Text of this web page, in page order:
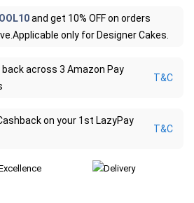
and get 10% OFF on orders
only for Designer Cakes.
back across 3 Amazon Pay
T&C
on your 1st LazyPay
T&C